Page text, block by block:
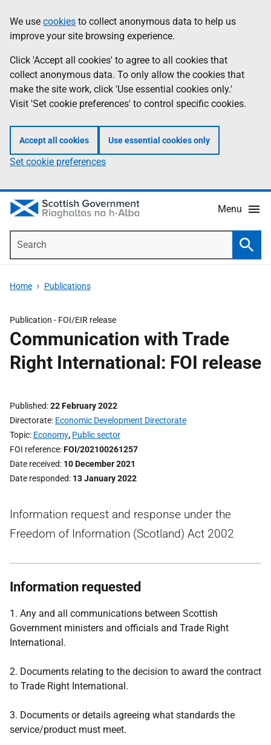
to
main
content
help
Information
We use cookies to collect anonymous data to help us
improve your site browsing experience.
Click 'Accept all cookies' to agree to all cookies that
collect anonymous data. To only allow the cookies that
make the site work, click 'Use essential cookies only.'
Visit 'Set cookie preferences' to control specific cookies.
Accept all cookies Use essential cookies only
Set cookie preferences
Menu
Home Publications
Publication - FOI/EIR release
Communication with Trade
Right International: FOI release
Published 22 February 2022
Directorate Economic Development Directorate
Topic Economy, Public sector
FOI reference FOI/202100261257
Date received 10 December 2021
Date responded 13 January 2022
Information request and response under the
Freedom of Information (Scotland) Act 2002
Information requested
1. Any and all communications between Scottish
Government ministers and officials and Trade Right
International.
2. Documents relating to the decision to award the contract
to Trade Right International.
3. Documents or details agreeing what standards the
service/product must meet.